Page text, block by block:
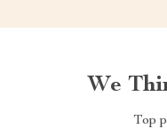
We
Top